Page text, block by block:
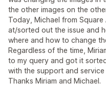
the other images on the
Today, Michael from
at/sorted out the issue and
where and how to change
Regardless of the time,
to my query and got it
with the support and
Thanks Miriam and Michael.